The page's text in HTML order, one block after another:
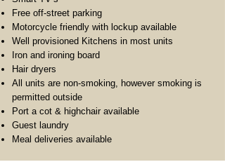
Free off-street parking
Motorcycle friendly with lockup available
Well provisioned Kitchens in most units
Iron and ironing board
Hair dryers
All units are non-smoking, however smoking is
permitted outside
Port a cot & highchair available
Guest laundry
Meal deliveries available